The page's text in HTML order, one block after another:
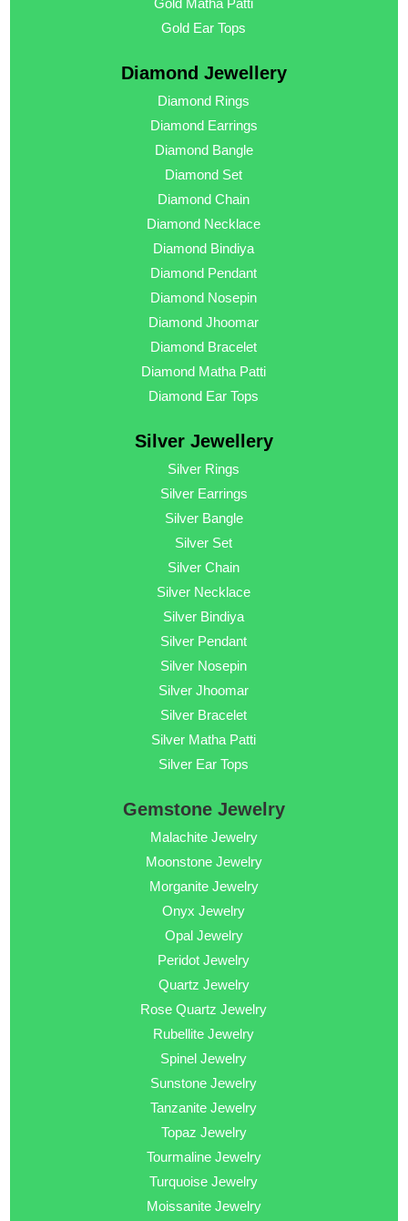
Gold Matha Patti
Gold Ear Tops
Diamond Jewellery
Diamond Rings
Diamond Earrings
Diamond Bangle
Diamond Set
Diamond Chain
Diamond Necklace
Diamond Bindiya
Diamond Pendant
Diamond Nosepin
Diamond Jhoomar
Diamond Bracelet
Diamond Matha Patti
Diamond Ear Tops
Silver Jewellery
Silver Rings
Silver Earrings
Silver Bangle
Silver Set
Silver Chain
Silver Necklace
Silver Bindiya
Silver Pendant
Silver Nosepin
Silver Jhoomar
Silver Bracelet
Silver Matha Patti
Silver Ear Tops
Gemstone Jewelry
Malachite Jewelry
Moonstone Jewelry
Morganite Jewelry
Onyx Jewelry
Opal Jewelry
Peridot Jewelry
Quartz Jewelry
Rose Quartz Jewelry
Rubellite Jewelry
Spinel Jewelry
Sunstone Jewelry
Tanzanite Jewelry
Topaz Jewelry
Tourmaline Jewelry
Turquoise Jewelry
Moissanite Jewelry